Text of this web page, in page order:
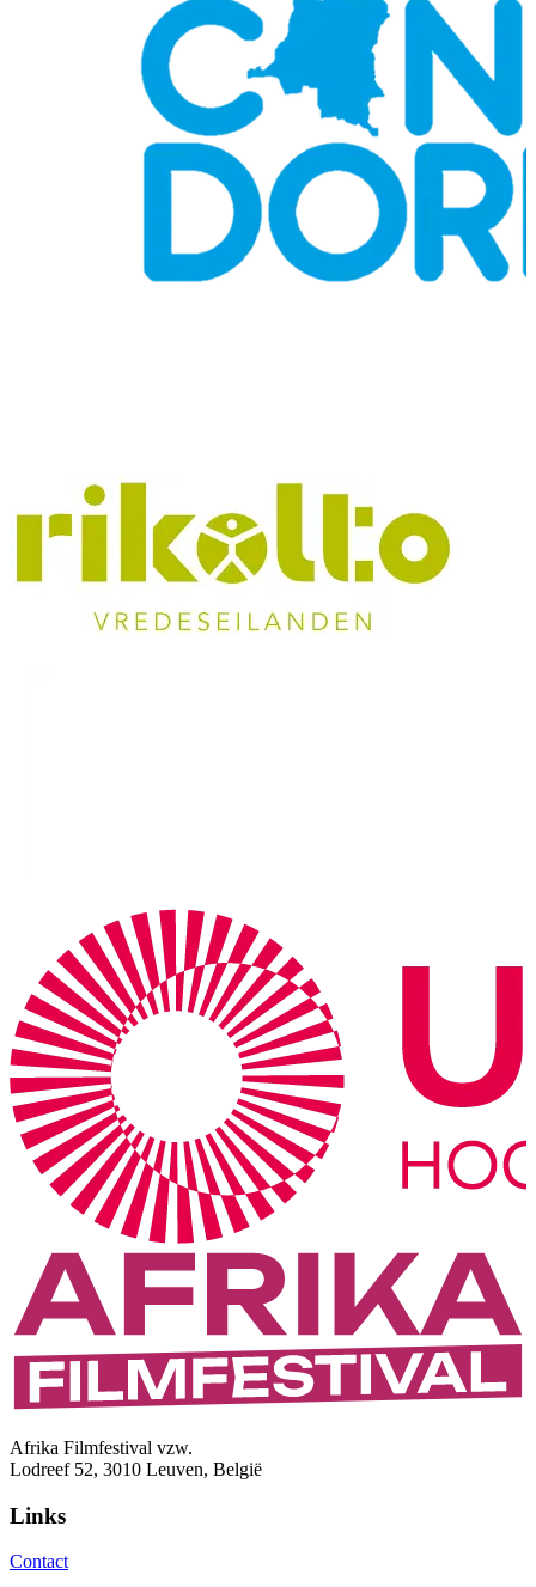
Afrika Filmfestival vzw.
Lodreef 52, 3010 Leuven, België
Links
Contact